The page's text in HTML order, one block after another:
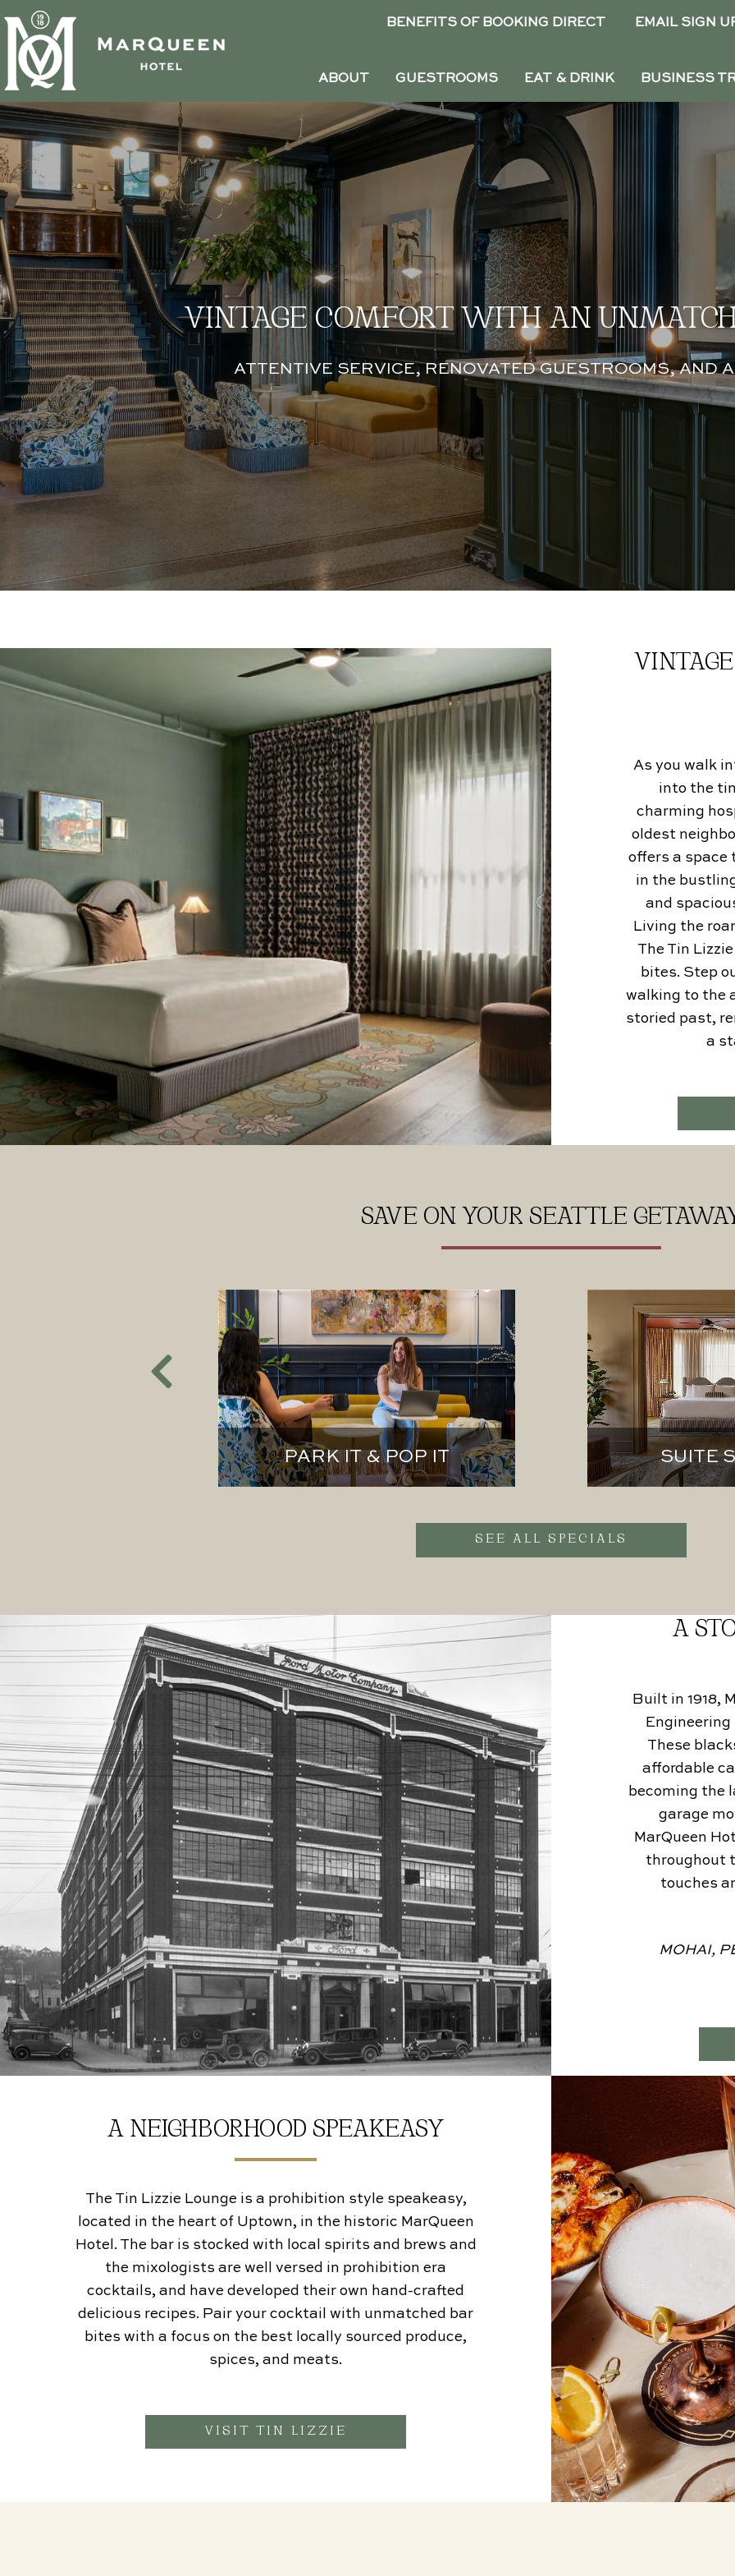
BENEFITS OF BOOKING DIRECT EMAIL SIGN
ABOUT GUESTROOMS EAT & DRINK BUSINESS
VINTAGE COMFORT WITH AN
ATTENTIVE SERVICE, RENOVATED GUESTROOMS, AND
As you walk
into the
charming
oldest
offers a space
in the
and
Living the
The Tin
bites. Step
walking to the
storied past,
a
SAVE ON YOUR SEATTLE
PARK IT & POP IT SUITE
SEE ALL SPECIALS
A
Built in 1918,
These
affordable
becoming the
garage
MarQueen
throughout
touches
MOHAI,
A NEIGHBORHOOD SPEAKEASY
The Tin Lizzie Lounge is a prohibition style speakeasy,
located in the heart of Uptown, in the historic MarQueen
Hotel. The bar is stocked with local spirits and brews and
the mixologists are well versed in prohibition era
cocktails, and have developed their own hand-crafted
delicious recipes. Pair your cocktail with unmatched bar
bites with a focus on the best locally sourced produce,
spices, and meats.
VISIT TIN LIZZIE